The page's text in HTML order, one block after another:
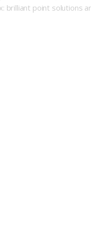
brilliant point solutions